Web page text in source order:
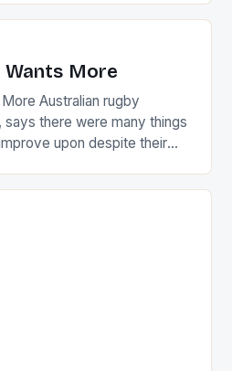
player Ai Miyazato got
Creamer wear a type
More
Australian rugby
says there were many things
upon despite their
against an Ireland team who